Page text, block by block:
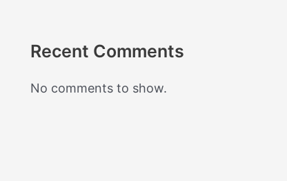
Recent Comments
No comments to show.